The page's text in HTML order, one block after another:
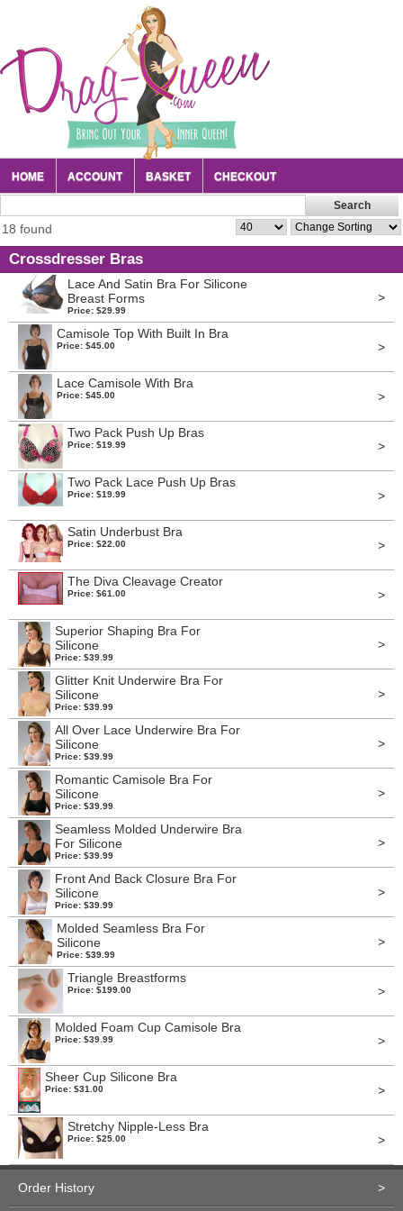
HOME ACCOUNT BASKET CHECKOUT
18 found
Crossdresser Bras
Lace And Satin Bra For Silicone
Breast Forms
Price: $29.99
>
Camisole Top With Built In Bra
Price: $45.00 >
Lace Camisole With Bra
Price: $45.00 >
Two Pack Push Up Bras
Price: $19.99 >
Two Pack Lace Push Up Bras
Price: $19.99 >
Satin Underbust Bra
Price: $22.00 >
The Diva Cleavage Creator
Price: $61.00 >
Superior Shaping Bra For
Silicone
Price: $39.99
>
Glitter Knit Underwire Bra For
Silicone
Price: $39.99
>
All Over Lace Underwire Bra For
Silicone
Price: $39.99
>
Romantic Camisole Bra For
Silicone
Price: $39.99
>
Seamless Molded Underwire Bra
For Silicone
Price: $39.99
>
Front And Back Closure Bra For
Silicone
Price: $39.99
>
Molded Seamless Bra For
Silicone
Price: $39.99
>
Triangle Breastforms
Price: $199.00 >
Molded Foam Cup Camisole Bra
Price: $39.99 >
Sheer Cup Silicone Bra
Price: $31.00 >
Stretchy Nipple-Less Bra
Price: $25.00 >
Order History >